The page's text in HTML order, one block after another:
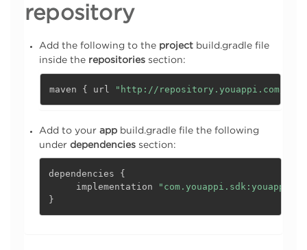
repository
Add the following to the project build.gradle file
inside the repositories section:
maven { url "http://repository.youappi.com/
Add to your app build.gradle file the following
under dependencies section:
dependencies {
     implementation
"com.youappi.sdk:youappi-
}